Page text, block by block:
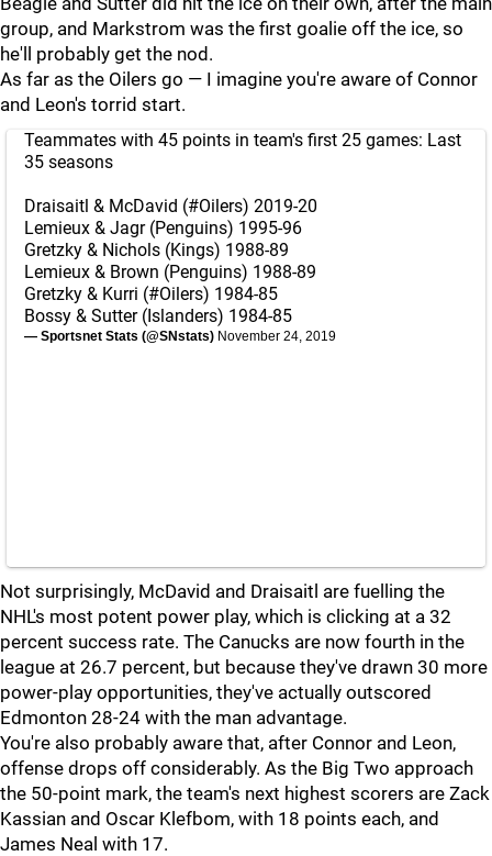
group, and Markstrom was the first goalie off the ice, so
he'll probably get the nod.
As far as the Oilers go — I imagine you're aware of Connor
and Leon's torrid start.
Teammates with 45 points in team's first 25 games: Last
35 seasons
Draisaitl & McDavid (#Oilers) 2019-20
Lemieux & Jagr (Penguins) 1995-96
Gretzky & Nichols (Kings) 1988-89
Lemieux & Brown (Penguins) 1988-89
Gretzky & Kurri (#Oilers) 1984-85
Bossy & Sutter (Islanders) 1984-85
— Sportsnet Stats (@SNstats) November 24, 2019
Not surprisingly, McDavid and Draisaitl are fuelling the
NHL's most potent power play, which is clicking at a 32
percent success rate. The Canucks are now fourth in the
league at 26.7 percent, but because they've drawn 30 more
power-play opportunities, they've actually outscored
Edmonton 28-24 with the man advantage.
You're also probably aware that, after Connor and Leon,
offense drops off considerably. As the Big Two approach
the 50-point mark, the team's next highest scorers are Zack
Kassian and Oscar Klefbom, with 18 points each, and
James Neal with 17.